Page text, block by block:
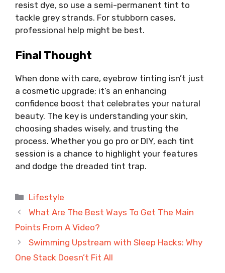
resist dye, so use a semi-permanent tint to
tackle grey strands. For stubborn cases,
professional help might be best.
Final Thought
When done with care, eyebrow tinting isn’t just
a cosmetic upgrade; it’s an enhancing
confidence boost that celebrates your natural
beauty. The key is understanding your skin,
choosing shades wisely, and trusting the
process. Whether you go pro or DIY, each tint
session is a chance to highlight your features
and dodge the dreaded tint trap.
Categories
Lifestyle
What Are The Best Ways To Get The Main
Points From A Video?
Swimming Upstream with Sleep Hacks: Why
One Stack Doesn’t Fit All